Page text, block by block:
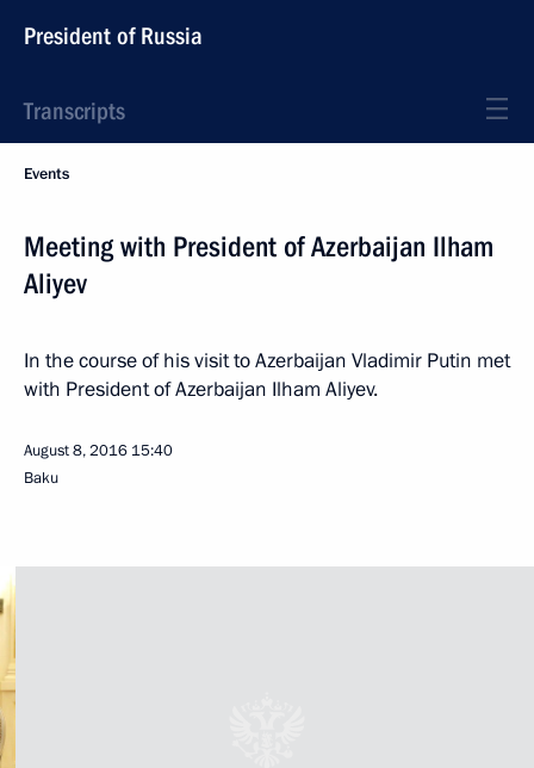
President of Russia
Transcripts
Events
Meeting with President of Azerbaijan Ilham
Aliyev
In the course of his visit to Azerbaijan Vladimir Putin met
with President of Azerbaijan Ilham Aliyev.
August 8, 2016 15:40
Baku